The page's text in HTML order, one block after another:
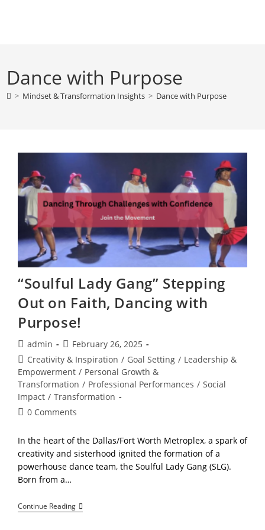
Dance with Purpose
> Mindset & Transformation Insights > Dance with Purpose
“Soulful Lady Gang” Stepping
Out on Faith, Dancing with
Purpose!
Post
author:
admin
Post
published:
February 26, 2025
Post
category:
Creativity & Inspiration / Goal Setting / Leadership &
Empowerment / Personal Growth &
Transformation / Professional Performances / Social
Impact / Transformation
Post0 Comments
In the heart of the Dallas/Fort Worth Metroplex, a spark of
creativity and sisterhood ignited the formation of a
powerhouse dance team, the Soulful Lady Gang (SLG).
Born from a…
Continue Reading“Soulful
Lady